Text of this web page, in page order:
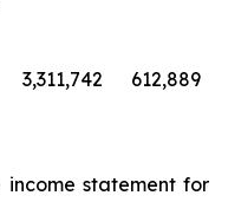
3,311,742 612,889
statement for